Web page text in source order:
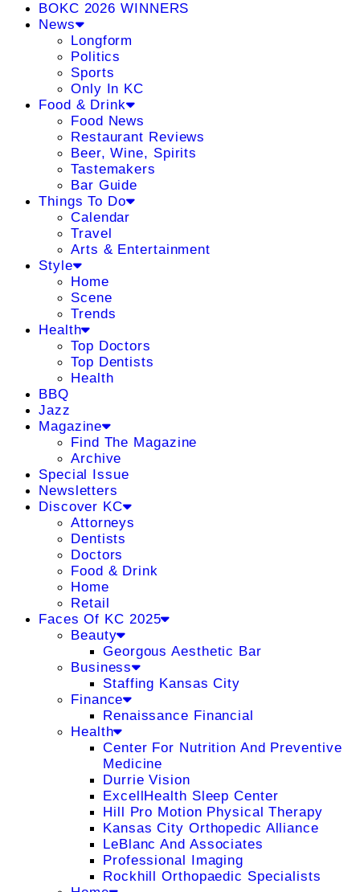
BOKC 2026 WINNERS
News
Longform
Politics
Sports
Only In KC
Food & Drink
Food News
Restaurant Reviews
Beer, Wine, Spirits
Tastemakers
Bar Guide
Things To Do
Calendar
Travel
Arts & Entertainment
Style
Home
Scene
Trends
Health
Top Doctors
Top Dentists
Health
BBQ
Jazz
Magazine
Find The Magazine
Archive
Special Issue
Newsletters
Discover KC
Attorneys
Dentists
Doctors
Food & Drink
Home
Retail
Faces Of KC 2025
Beauty
Georgous Aesthetic Bar
Business
Staffing Kansas City
Finance
Renaissance Financial
Health
Center For Nutrition And Preventive
Medicine
Durrie Vision
ExcellHealth Sleep Center
Hill Pro Motion Physical Therapy
Kansas City Orthopedic Alliance
LeBlanc And Associates
Professional Imaging
Rockhill Orthopaedic Specialists